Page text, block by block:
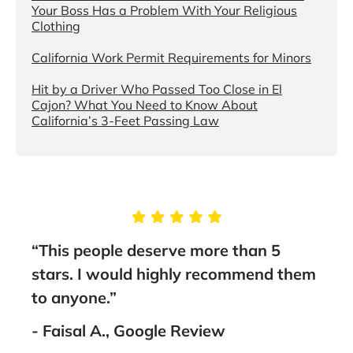
Your Boss Has a Problem With Your Religious
Clothing
California Work Permit Requirements for Minors
Hit by a Driver Who Passed Too Close in El
Cajon? What You Need to Know About
California’s 3-Feet Passing Law
“This people deserve more than 5
stars. I would highly recommend them
to anyone.”
- Faisal A., Google Review